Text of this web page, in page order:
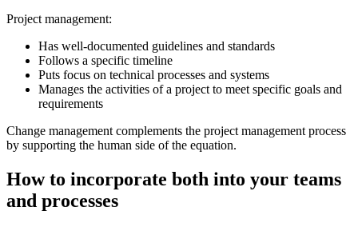
Project management:
Has well-documented guidelines and standards
Follows a specific timeline
Puts focus on technical processes and systems
Manages the activities of a project to meet specific goals and
requirements
Change management complements the project management process
by supporting the human side of the equation.
How to incorporate both into your teams
and processes